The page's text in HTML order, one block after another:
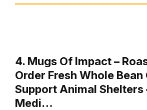
4. Mugs Of Impact –
Order Fresh Whole Bean
Support Animal Shelters
Medi…